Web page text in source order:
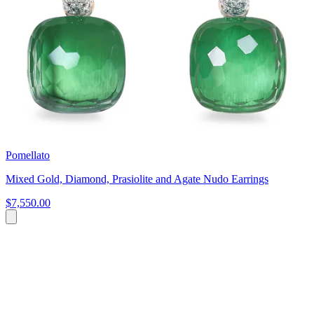
Pomellato
Mixed Gold, Diamond, Prasiolite and Agate Nudo Earrings
$7,550.00